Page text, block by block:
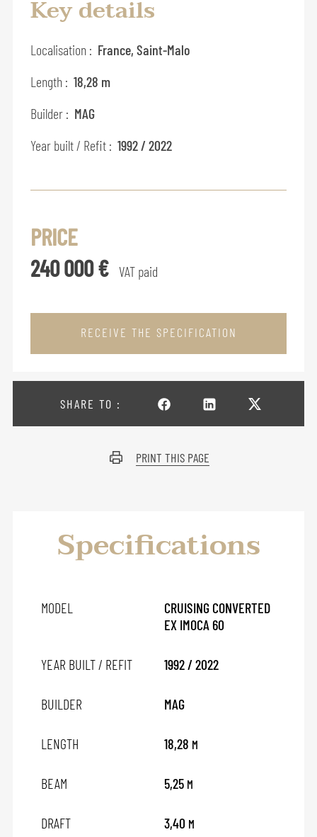
Key details
Localisation : France, Saint-Malo
Length : 18,28 m
Builder : MAG
Year built / Refit : 1992 / 2022
PRICE
240 000 € VAT paid
RECEIVE THE SPECIFICATION
SHARE TO :
PRINT THIS PAGE
Specifications
MODEL
CRUISING CONVERTED
EX IMOCA 60
YEAR BUILT / REFIT 1992 / 2022
BUILDER MAG
LENGTH 18,28 M
BEAM 5,25 M
DRAFT 3,40 M